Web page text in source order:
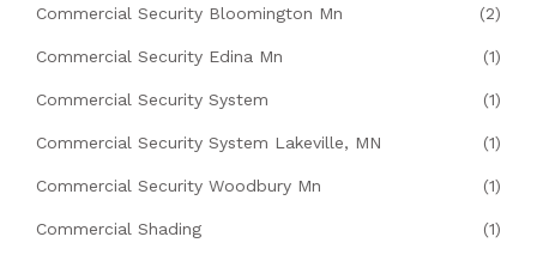
Commercial Security Bloomington Mn (2)
Commercial Security Edina Mn (1)
Commercial Security System (1)
Commercial Security System Lakeville, MN (1)
Commercial Security Woodbury Mn (1)
Commercial Shading (1)